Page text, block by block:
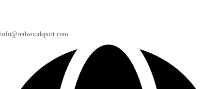
info@redwoodsport.com